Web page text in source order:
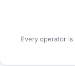
Every operator